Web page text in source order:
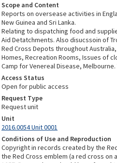
Scope and Content
Reports on oversease activities in
New Guinea and Sri Lanka.
Relating to dispatching food and
Aid Detatchments. Also disucssoin of
Red Cross Depots throughout
Homes, Recreation Rooms, Issues of
Camp for Venereal Disease,
Access Status
Open for public access
Request Type
Request unit
Unit
2016.0054 Unit 0001
Conditions of Use and Reproduction
Copyright in records created by the
the Red Cross emblem (a red cross